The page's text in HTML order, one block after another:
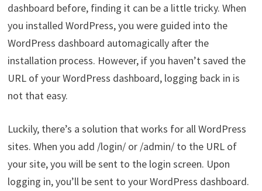
dashboard before, finding it can be a little tricky. When
you installed WordPress, you were guided into the
WordPress dashboard automagically after the
installation process. However, if you haven’t saved the
URL of your WordPress dashboard, logging back in is
not that easy.
Luckily, there’s a solution that works for all WordPress
sites. When you add /login/ or /admin/ to the URL of
your site, you will be sent to the login screen. Upon
logging in, you’ll be sent to your WordPress dashboard.